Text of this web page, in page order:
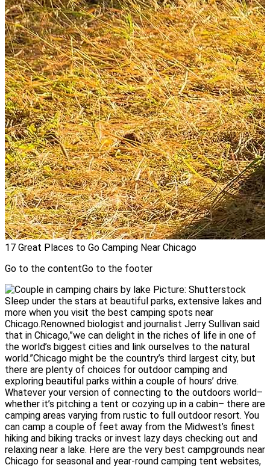
17 Great Places to Go Camping Near Chicago
Go to the contentGo to the footer
Picture: Shutterstock
Sleep under the stars at beautiful parks, extensive lakes and
more when you visit the best camping spots near
Chicago.Renowned biologist and journalist Jerry Sullivan said
that in Chicago,”we can delight in the riches of life in one of
the world’s biggest cities and link ourselves to the natural
world.”Chicago might be the country’s third largest city, but
there are plenty of choices for outdoor camping and
exploring beautiful parks within a couple of hours’ drive.
Whatever your version of connecting to the outdoors world–
whether it’s pitching a tent or cozying up in a cabin– there are
camping areas varying from rustic to full outdoor resort. You
can camp a couple of feet away from the Midwest’s finest
hiking and biking tracks or invest lazy days checking out and
relaxing near a lake. Here are the very best campgrounds near
Chicago for seasonal and year-round camping tent websites,